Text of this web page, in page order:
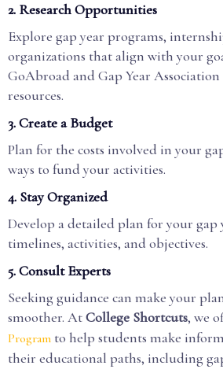
2. Research Opportunities
Explore gap year programs,
organizations that align with your
GoAbroad and Gap Year Association
resources.
3. Create a Budget
Plan for the costs involved in your
ways to fund your activities.
4. Stay Organized
Develop a detailed plan for your
timelines, activities, and objectives.
5. Consult Experts
Seeking guidance can make your
smoother. AtCollege Shortcuts, we
Program to help students make
their educational paths, including